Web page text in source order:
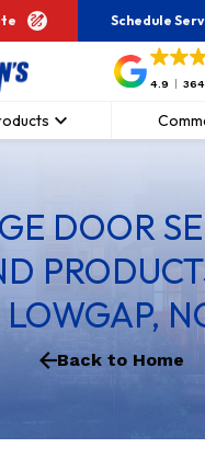
Schedule
4.9
DOOR
LOWGAP,
Back to Home